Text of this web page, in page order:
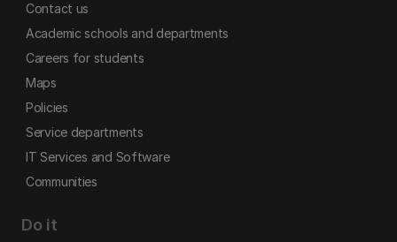
Contact us
Academic schools and departments
Careers for students
Maps
Policies
Service departments
IT Services and Software
Communities
Do it